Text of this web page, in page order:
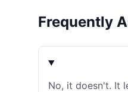
Frequently
No, it doesn't. It